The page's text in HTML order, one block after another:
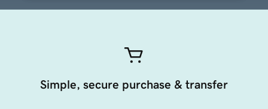
Simple, secure purchase & transfer